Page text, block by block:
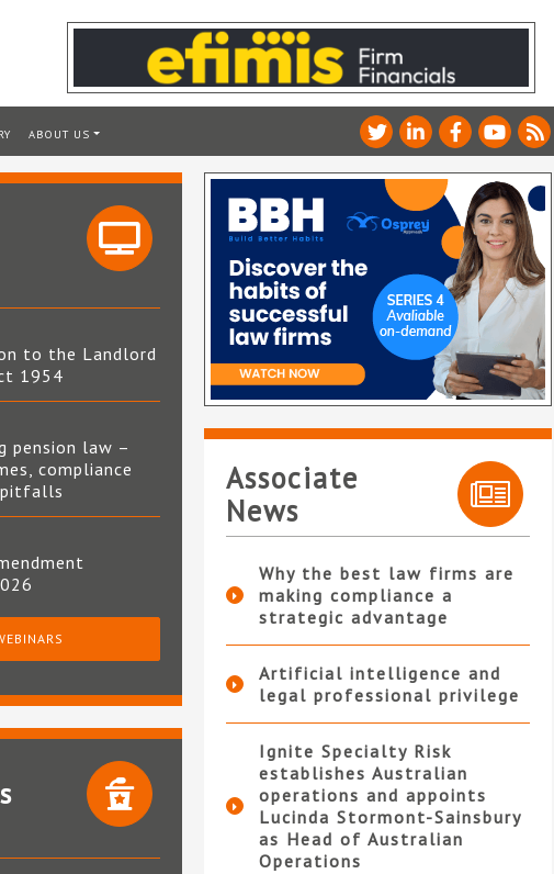
ABOUT US
to the Landlord
1954
pension law –
compliance
pitfalls
Associate
News
Why the best law firms are
making compliance a
strategic advantage
Artificial intelligence and
legal professional privilege
Ignite Specialty Risk
establishes Australian
operations and appoints
Lucinda Stormont-Sainsbury
as Head of Australian
Operations